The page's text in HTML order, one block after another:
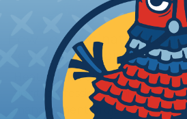
How To Terminate
Heatshrink Tubing
Heatshrink Tubing is the ideal
tight, professional finish on any
management project. Once